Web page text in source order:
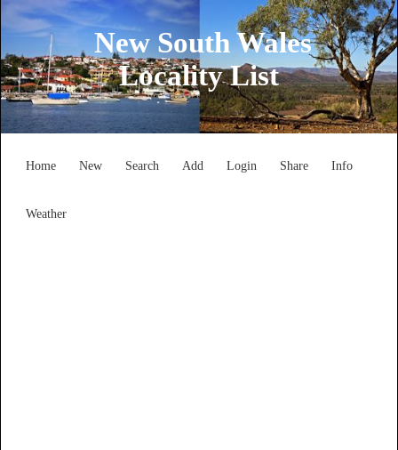
New South Wales
Locality List
Home New Search Add Login Share Info
Weather